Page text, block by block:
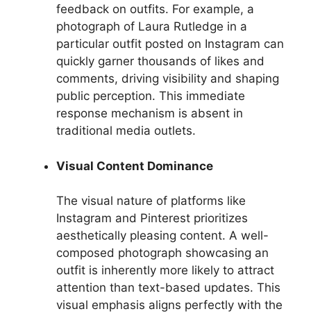
feedback on outfits. For example, a
photograph of Laura Rutledge in a
particular outfit posted on Instagram can
quickly garner thousands of likes and
comments, driving visibility and shaping
public perception. This immediate
response mechanism is absent in
traditional media outlets.
Visual Content Dominance
The visual nature of platforms like
Instagram and Pinterest prioritizes
aesthetically pleasing content. A well-
composed photograph showcasing an
outfit is inherently more likely to attract
attention than text-based updates. This
visual emphasis aligns perfectly with the